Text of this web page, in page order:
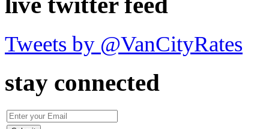
Tweets by @VanCityRates
stay connected